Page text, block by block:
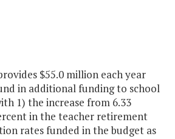
$55.0 million each year
in additional funding to school
1) the increase from 6.33
in the teacher retirement
rates funded in the budget as